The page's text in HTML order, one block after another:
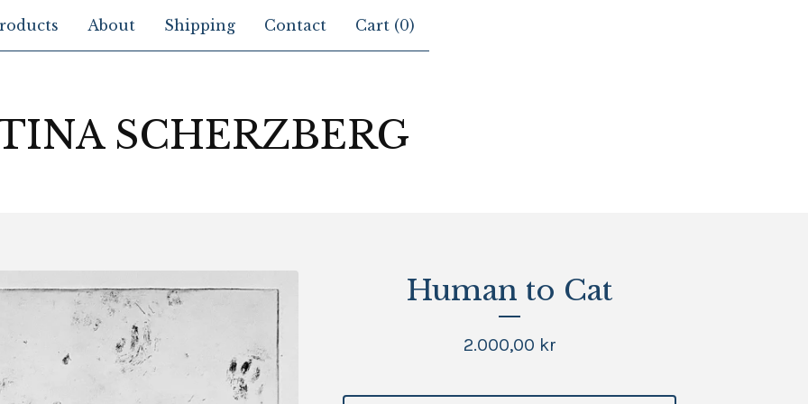
About Shipping Contact Cart (0)
SCHERZBERG
Human to Cat
2.000,00 kr